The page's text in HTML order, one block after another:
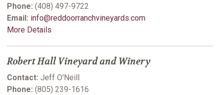
Phone: (408) 497-9722
Email: info@reddoorranchvineyards.com
More Details
Robert Hall Vineyard and Winery
Contact: Jeff O'Neill
Phone: (805) 239-1616